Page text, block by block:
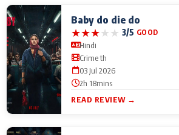
Baby do die do
★★★★★ 3/5 GOOD
Hindi
Crime th
03 Jul 2026
2h 18mins
READ REVIEW →